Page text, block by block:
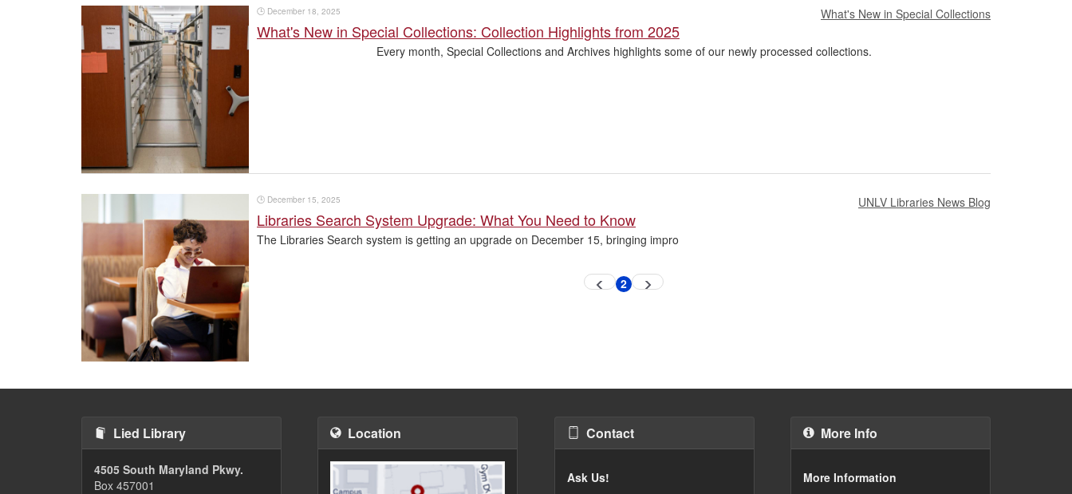
What's New in Special Collections
🕒 December 18, 2025
What's New in Special Collections: Collection Highlights from 2025
Every month, Special Collections and Archives highlights some of our newly processed collections.
UNLV Libraries News Blog
🕒 December 15, 2025
Libraries Search System Upgrade: What You Need to Know
The Libraries Search system is getting an upgrade on December 15, bringing impro
Pagination Previous
page Current
2 Next
Lied Library
4505 South Maryland Pkwy.
Box 457001
Location Contact
Ask Us!
More Info
More Information